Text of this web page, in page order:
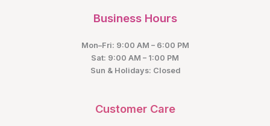
Business Hours
Mon–Fri: 9:00 AM – 6:00 PM
Sat: 9:00 AM – 1:00 PM
Sun & Holidays: Closed
Customer Care